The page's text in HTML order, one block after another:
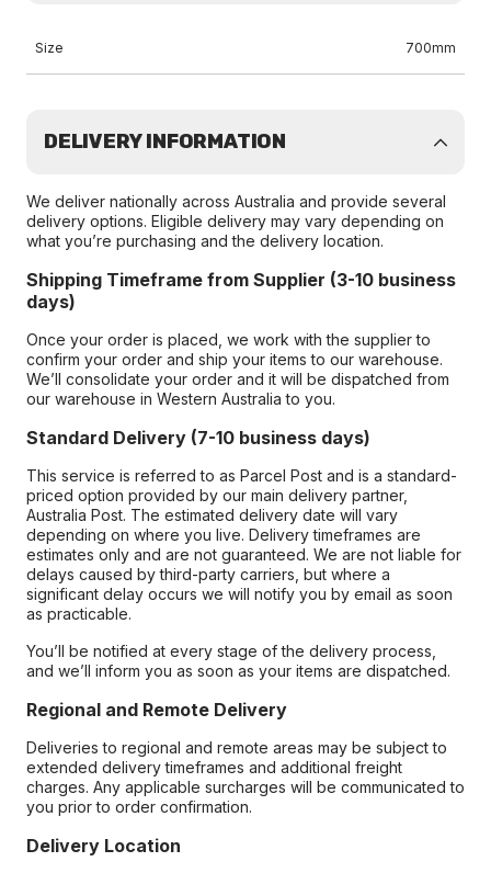
Size 700mm
DELIVERY INFORMATION
We deliver nationally across Australia and provide several
delivery options. Eligible delivery may vary depending on
what you’re purchasing and the delivery location.
Shipping Timeframe from Supplier (3-10 business
days)
Once your order is placed, we work with the supplier to
confirm your order and ship your items to our warehouse.
We’ll consolidate your order and it will be dispatched from
our warehouse in Western Australia to you.
Standard Delivery (7-10 business days)
This service is referred to as Parcel Post and is a standard-
priced option provided by our main delivery partner,
Australia Post. The estimated delivery date will vary
depending on where you live. Delivery timeframes are
estimates only and are not guaranteed. We are not liable for
delays caused by third-party carriers, but where a
significant delay occurs we will notify you by email as soon
as practicable.
You’ll be notified at every stage of the delivery process,
and we’ll inform you as soon as your items are dispatched.
Regional and Remote Delivery
Deliveries to regional and remote areas may be subject to
extended delivery timeframes and additional freight
charges. Any applicable surcharges will be communicated to
you prior to order confirmation.
Delivery Location